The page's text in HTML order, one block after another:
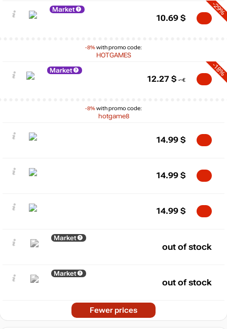
Market
-8%with promo code:
HOTGAMES
-29%
10.69 $
Market
-8%with promo code:
hotgame8
-18%
12.27 $
14.99 $
14.99 $
14.99 $
Market
out of stock
Market
out of stock
Fewer prices